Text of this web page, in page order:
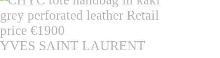
YVES SAINT LAURENT